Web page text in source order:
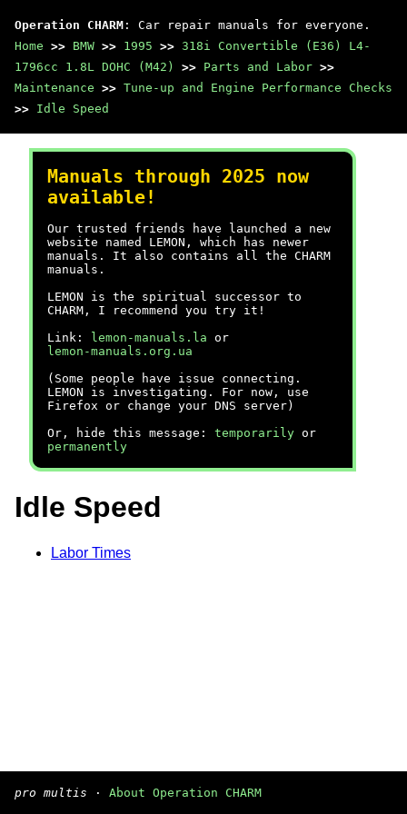
Operation CHARM : Car repair manuals for everyone.
Home >> BMW >> 1995 >> 318i Convertible (E36) L4-
1796cc 1.8L DOHC (M42)
>> Parts and Labor >>
Maintenance >> Tune-up and Engine Performance Checks
>> Idle Speed
Manuals through 2025 now
available!
Our trusted friends have launched a new
website named LEMON, which has newer
manuals. It also contains all the CHARM
manuals.
LEMON is the spiritual successor to
CHARM, I recommend you try it!
Link:
lemon-manuals.la or
lemon-manuals.org.ua
(Some people have issue connecting.
LEMON is investigating. For now, use
Firefox or change your DNS server)
Or, hide this message: temporarily or
permanently
Idle Speed
Labor Times
pro multis · About Operation CHARM